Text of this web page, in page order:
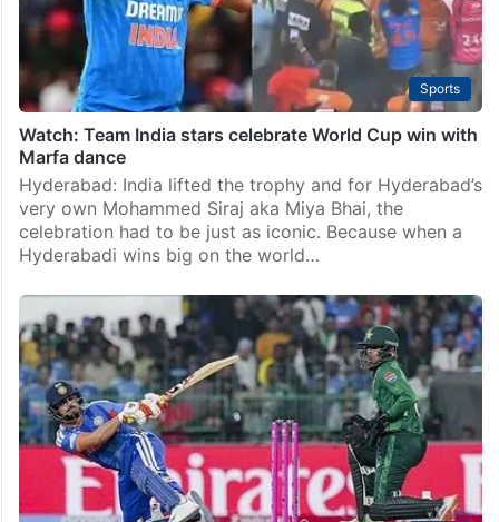
Sports
Watch: Team India stars celebrate World Cup win with
Marfa dance
Hyderabad: India lifted the trophy and for Hyderabad’s
very own Mohammed Siraj aka Miya Bhai, the
celebration had to be just as iconic. Because when a
Hyderabadi wins big on the world…